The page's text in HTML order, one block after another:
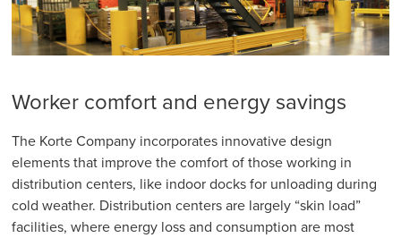
Worker comfort and energy savings
The Korte Company incorporates innovative design
elements that improve the comfort of those working in
distribution centers, like indoor docks for unloading during
cold weather. Distribution centers are largely “skin load”
facilities, where energy loss and consumption are most